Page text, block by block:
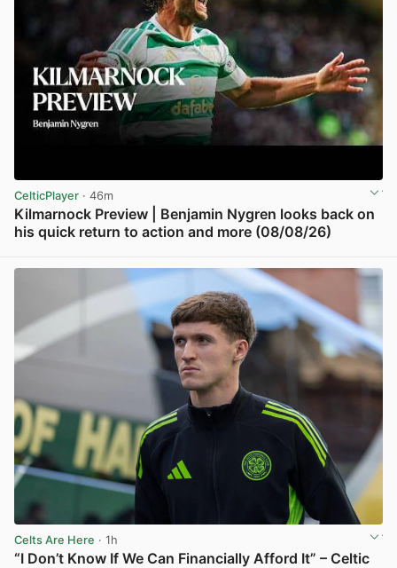
CelticPlayer · 46m
Kilmarnock Preview | Benjamin Nygren looks back on
his quick return to action and more (08/08/26)
Celts Are Here · 1h
“I Don’t Know If We Can Financially Afford It” – Celtic